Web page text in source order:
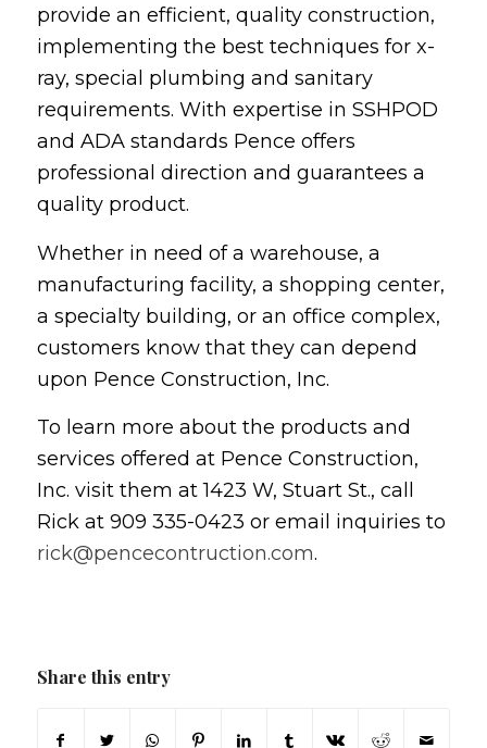
provide an efficient, quality construction,
implementing the best techniques for x-
ray, special plumbing and sanitary
requirements. With expertise in SSHPOD
and ADA standards Pence offers
professional direction and guarantees a
quality product.
Whether in need of a warehouse, a
manufacturing facility, a shopping center,
a specialty building, or an office complex,
customers know that they can depend
upon Pence Construction, Inc.
To learn more about the products and
services offered at Pence Construction,
Inc. visit them at 1423 W, Stuart St., call
Rick at 909 335-0423 or email inquiries to
rick@pencecontruction.com.
Share this entry